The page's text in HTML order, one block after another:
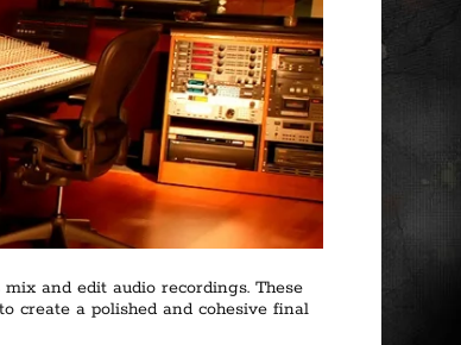
and edit audio recordings. These
create a polished and cohesive final